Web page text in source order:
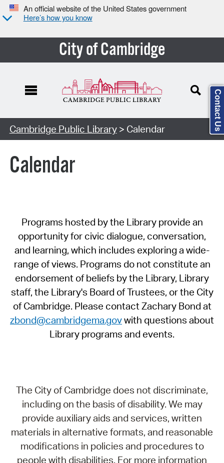
An official website of the United States government
Here’s how you know
City of Cambridge
Cambridge Public Library> Calendar
Calendar
Programs hosted by the Library provide an
opportunity for civic dialogue, conversation,
and learning, which includes exploring a wide-
range of views. Programs do not constitute an
endorsement of beliefs by the Library, Library
staff, the Library's Board of Trustees, or the City
of Cambridge. Please contact Zachary Bond at
zbond@cambridgema.govwith questions about
Library programs and events.
The City of Cambridge does not discriminate,
including on the basis of disability. We may
provide auxiliary aids and services, written
materials in alternative formats, and reasonable
modifications in policies and procedures to
people with disabilities. For more information
Contact Us